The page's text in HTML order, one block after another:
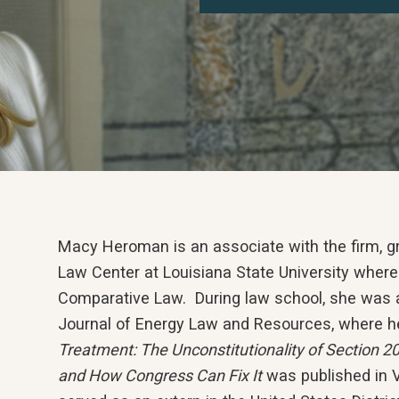
Macy Heroman is an associate with the firm,
Law Center at Louisiana State University
Comparative Law. During law school, she
Journal of Energy Law and Resources, where
Treatment: The Unconstitutionality of Section
and How Congress Can Fix Itwas published in